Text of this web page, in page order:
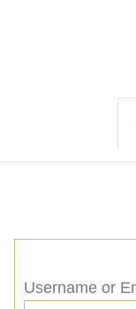
Username or